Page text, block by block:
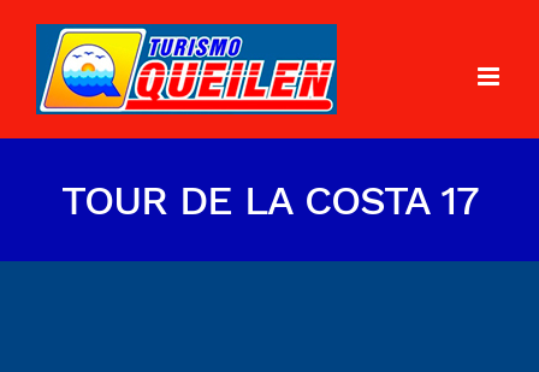
TOUR DE LA COSTA 17